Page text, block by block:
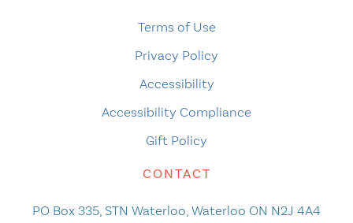
Terms of Use
Privacy Policy
Accessibility
Accessibility Compliance
Gift Policy
CONTACT
PO Box 335, STN Waterloo, Waterloo ON N2J 4A4